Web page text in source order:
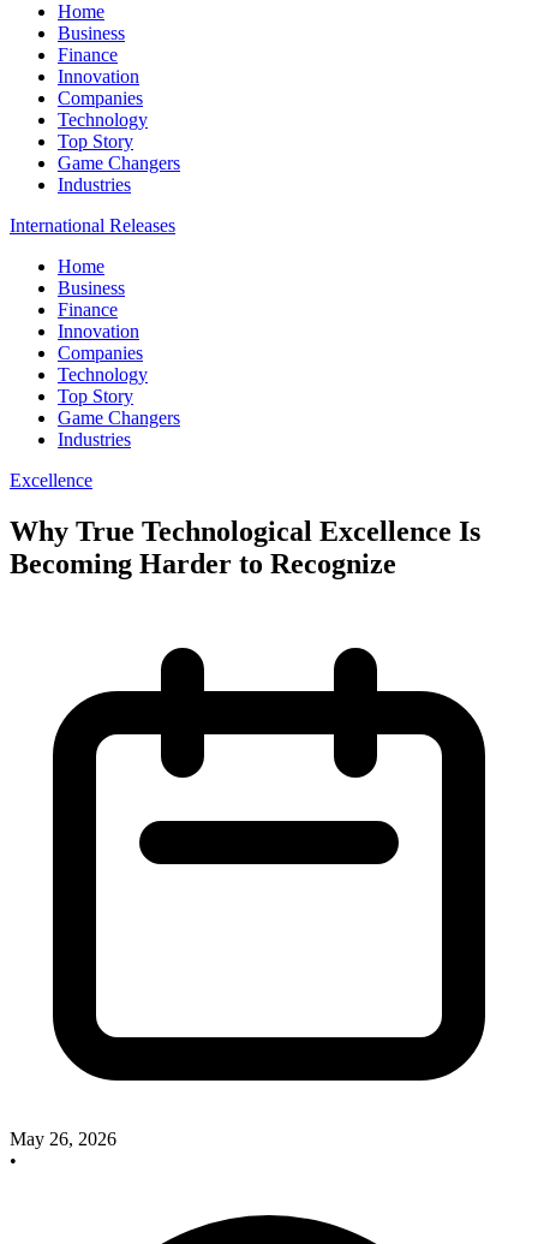
Home
Business
Finance
Innovation
Companies
Technology
Top Story
Game Changers
Industries
International Releases
Home
Business
Finance
Innovation
Companies
Technology
Top Story
Game Changers
Industries
Excellence
Why True Technological Excellence Is
Becoming Harder to Recognize
May 26, 2026
•